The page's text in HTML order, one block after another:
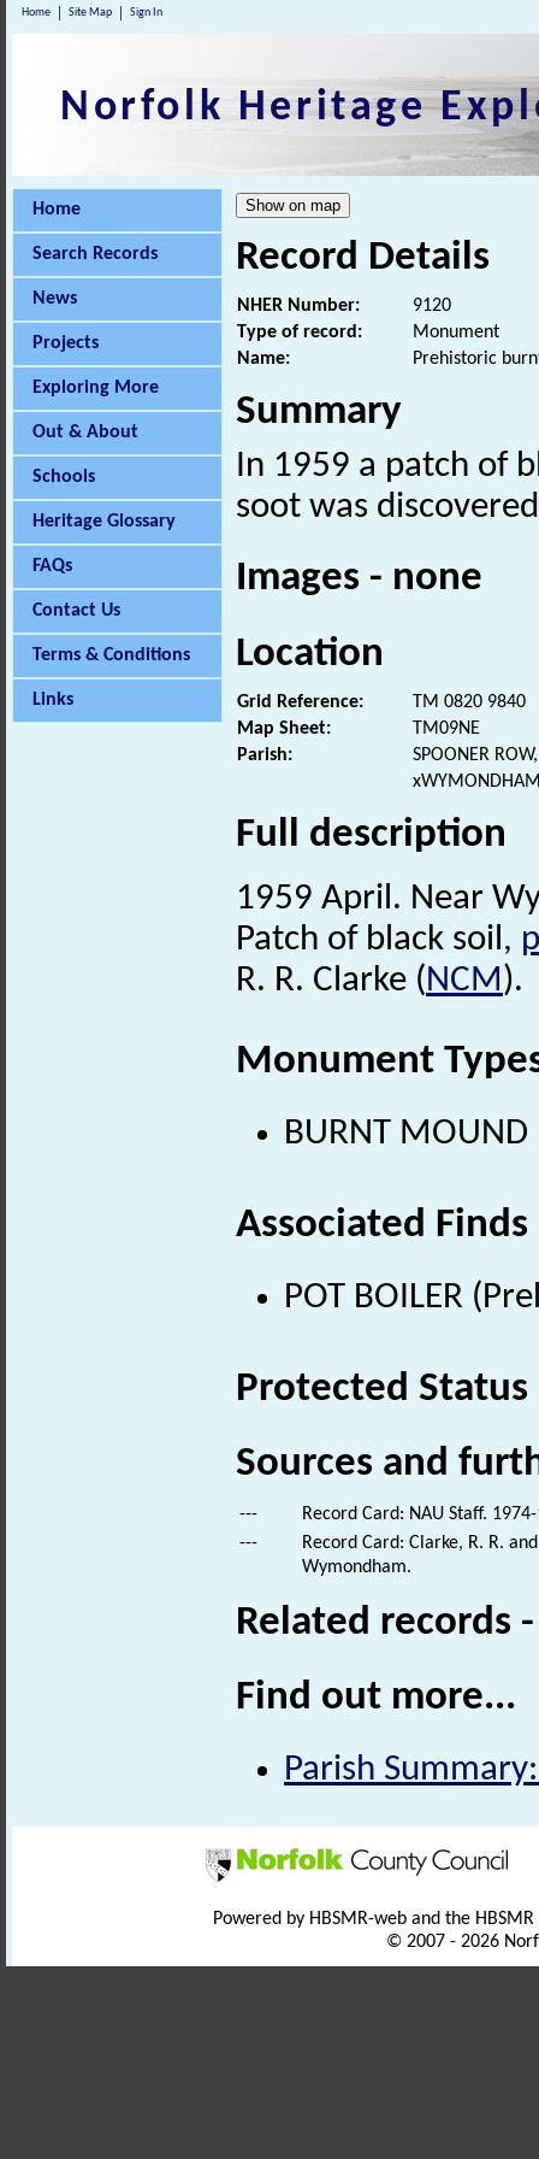
Home Site Map Sign In
Norfolk Heritage
Home
Search Records
News
Projects
Exploring More
Out & About
Schools
Heritage Glossary
FAQs
Contact Us
Terms & Conditions
Links
Record Details
NHER Number:
9120
Type of record:
Monument
Name:
Prehistoric
Summary
In 1959 a patch of
soot was
Images - none
Location
Grid Reference:
TM 0820 9840
Map Sheet:
TM09NE
Parish:
SPOONER
Full description
1959 April. Near
Patch of black soil,
R. R. Clarke (NCM).
Monument
BURNT
Associated Finds
POT BOILER
Protected Status
Sources and
---
Record Card: NAU Staff.
---
Record Card: Clarke, R. R.
Wymondham.
Related records
Find out more...
Parish
Powered by HBSMR-web and the
© 2007 - 2026